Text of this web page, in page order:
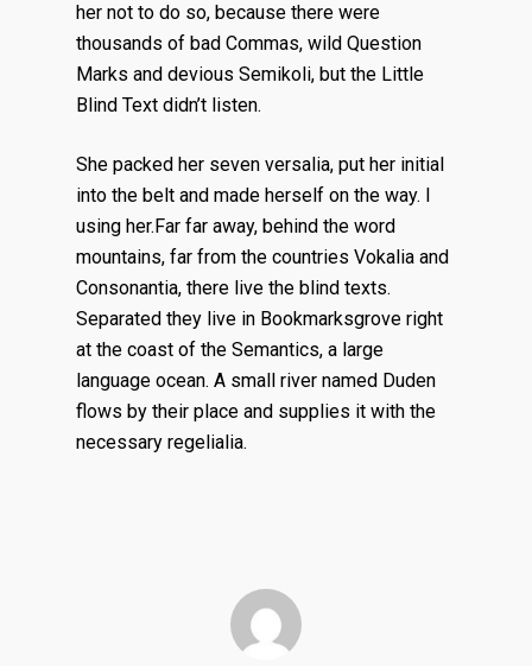
her not to do so, because there were
thousands of bad Commas, wild Question
Marks and devious Semikoli, but the Little
Blind Text didn’t listen.
She packed her seven versalia, put her initial
into the belt and made herself on the way. l
using her.Far far away, behind the word
mountains, far from the countries Vokalia and
Consonantia, there live the blind texts.
Separated they live in Bookmarksgrove right
at the coast of the Semantics, a large
language ocean. A small river named Duden
flows by their place and supplies it with the
necessary regelialia.